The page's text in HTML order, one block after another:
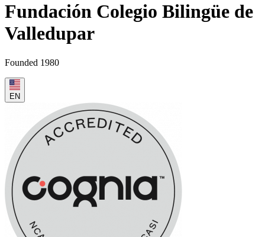
Fundación Colegio Bilingüe de
Valledupar
Founded 1980
EN